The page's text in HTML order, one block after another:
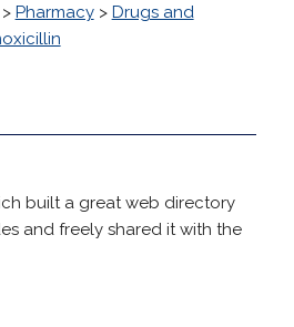
> Pharmacy> Drugs and
built a great web directory
and freely shared it with the